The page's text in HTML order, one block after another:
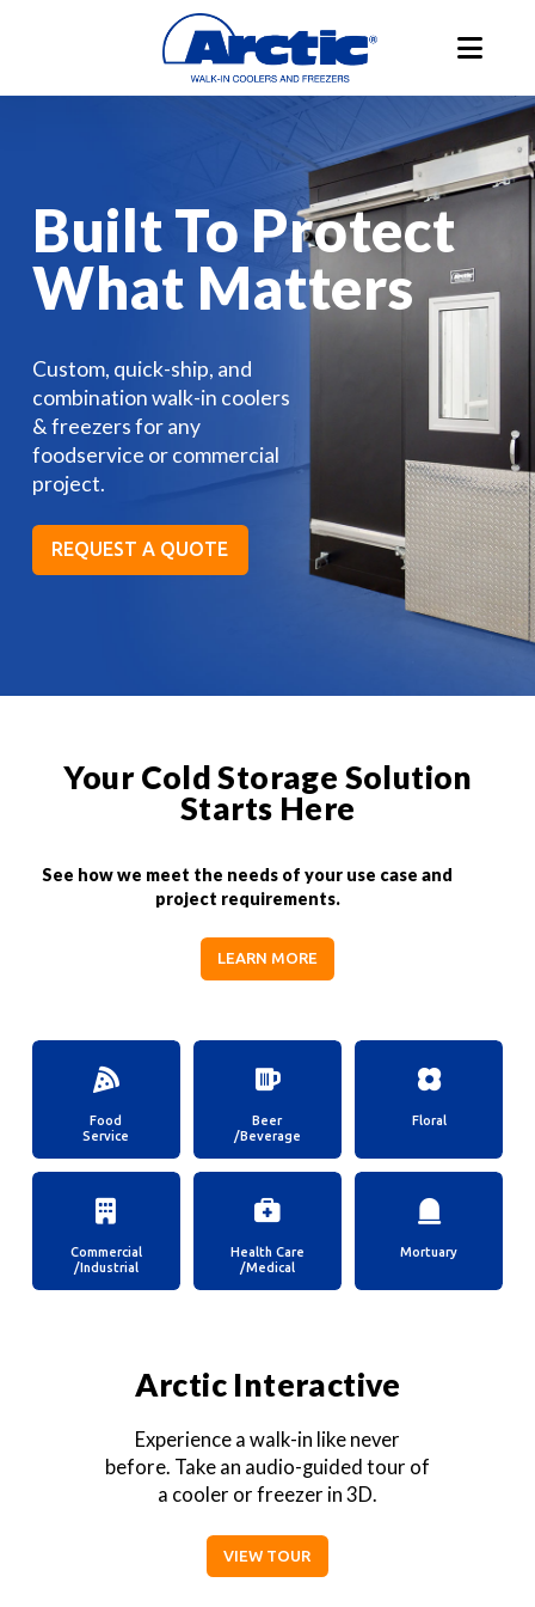
Built To Protect
What Matters
Custom, quick-ship, and
combination walk-in coolers
& freezers for any
foodservice or commercial
project.
REQUEST A QUOTE
Your Cold Storage Solution
Starts Here
See how we meet the needs of your use case and
project requirements.
LEARN MORE
Food
Service
Beer
/Beverage
Floral
Commercial
/Industrial
Health Care
/Medical
Mortuary
Arctic Interactive
Experience a walk-in like never
before. Take an audio-guided tour of
a cooler or freezer in 3D.
VIEW TOUR